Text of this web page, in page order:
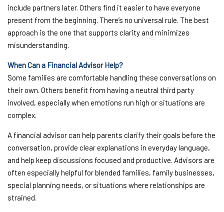
include partners later. Others find it easier to have everyone
present from the beginning. There’s no universal rule. The best
approach is the one that supports clarity and minimizes
misunderstanding.
When Can a Financial Advisor Help?
Some families are comfortable handling these conversations on
their own. Others benefit from having a neutral third party
involved, especially when emotions run high or situations are
complex.
A financial advisor can help parents clarify their goals before the
conversation, provide clear explanations in everyday language,
and help keep discussions focused and productive. Advisors are
often especially helpful for blended families, family businesses,
special planning needs, or situations where relationships are
strained.